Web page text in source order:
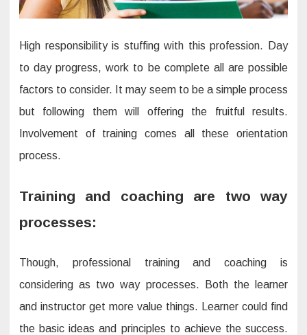
High responsibility is stuffing with this profession. Day
to day progress, work to be complete all are possible
factors to consider. It may seem to be a simple process
but following them will offering the fruitful results.
Involvement of training comes all these orientation
process.
Training and coaching are two way
processes:
Though, professional training and coaching is
considering as two way processes. Both the learner
and instructor get more value things. Learner could find
the basic ideas and principles to achieve the success.